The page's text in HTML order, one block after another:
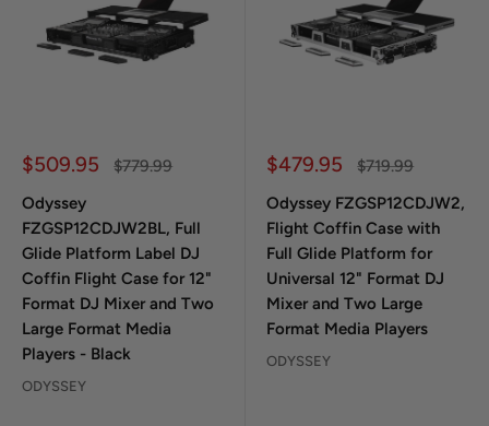
Sale price
$509.95 Regular price
$779.99
Odyssey
FZGSP12CDJW2BL, Full
Glide Platform Label DJ
Coffin Flight Case for 12"
Format DJ Mixer and Two
Large Format Media
Players - Black
ODYSSEY
Sale price
$479.95 Regular price
$719.99
Odyssey FZGSP12CDJW2,
Flight Coffin Case with
Full Glide Platform for
Universal 12" Format DJ
Mixer and Two Large
Format Media Players
ODYSSEY